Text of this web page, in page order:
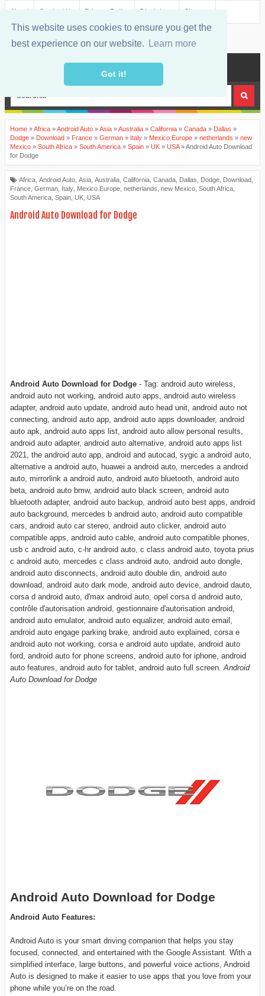
This website uses cookies to ensure you get the
best experience on our website.
Learn more
Got it!
About Contact Us Privacy Policy Disclaimer Sitemap
Home »Africa »Android Auto »Asia »Australia » California » Canada » Dallas »
Dodge » Download » France » German » Italy » Mexico.Europe » netherlands » new
Mexico » South Africa » South America » Spain » UK » USA»Android Auto Download
for Dodge
Africa Android Auto Asia Australia California Canada Dallas Dodge Download
France German Italy Mexico.Europe netherlands new Mexico South Africa
South America Spain UK USA
Android Auto Download for Dodge
Android Auto Download for Dodge - Tag: android auto wireless,
android auto not working, android auto apps, android auto wireless
adapter, android auto update, android auto head unit, android auto not
connecting, android auto app, android auto apps downloader, android
auto apk, android auto apps list, android auto allow personal results,
android auto adapter, android auto alternative, android auto apps list
2021, the android auto app, android and autocad, sygic a android auto,
alternative a android auto, huawei a android auto, mercedes a android
auto, mirrorlink a android auto, android auto bluetooth, android auto
beta, android auto bmw, android auto black screen, android auto
bluetooth adapter, android auto backup, android auto best apps, android
auto background, mercedes b android auto, android auto compatible
cars, android auto car stereo, android auto clicker, android auto
compatible apps, android auto cable, android auto compatible phones,
usb c android auto, c-hr android auto, c class android auto, toyota prius
c android auto, mercedes c class android auto, android auto dongle,
android auto disconnects, android auto double din, android auto
download, android auto dark mode, android auto device, android dauto,
corsa d android auto, d'max android auto, opel corsa d android auto,
contrôle d'autorisation android, gestionnaire d'autorisation android,
android auto emulator, android auto equalizer, android auto email,
android auto engage parking brake, android auto explained, corsa e
android auto not working, corsa e android auto update, android auto
ford, android auto for phone screens, android auto for iphone, android
auto features, android auto for tablet, android auto full screen. Android
Auto Download for Dodge
Android Auto Download for Dodge
Android Auto Features:
Android Auto is your smart driving companion that helps you stay
focused, connected, and entertained with the Google Assistant. With a
simplified interface, large buttons, and powerful voice actions, Android
Auto is designed to make it easier to use apps that you love from your
phone while you’re on the road.